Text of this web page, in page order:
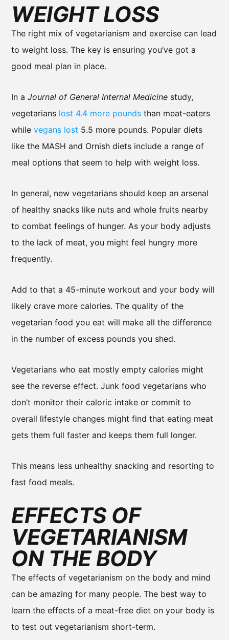
WEIGHT LOSS
The right mix of vegetarianism and exercise can lead
to weight loss. The key is ensuring you’ve got a
good meal plan in place.
In a Journal of General Internal Medicine study,
vegetarians lost 4.4 more pounds than meat-eaters
while vegans lost 5.5 more pounds. Popular diets
like the MASH and Ornish diets include a range of
meal options that seem to help with weight loss.
In general, new vegetarians should keep an arsenal
of healthy snacks like nuts and whole fruits nearby
to combat feelings of hunger. As your body adjusts
to the lack of meat, you might feel hungry more
frequently.
Add to that a 45-minute workout and your body will
likely crave more calories. The quality of the
vegetarian food you eat will make all the difference
in the number of excess pounds you shed.
Vegetarians who eat mostly empty calories might
see the reverse effect. Junk food vegetarians who
don’t monitor their caloric intake or commit to
overall lifestyle changes might find that eating meat
gets them full faster and keeps them full longer.
This means less unhealthy snacking and resorting to
fast food meals.
EFFECTS OF
VEGETARIANISM
ON THE BODY
The effects of vegetarianism on the body and mind
can be amazing for many people. The best way to
learn the effects of a meat-free diet on your body is
to test out vegetarianism short-term.